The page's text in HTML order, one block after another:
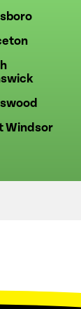
Windsor